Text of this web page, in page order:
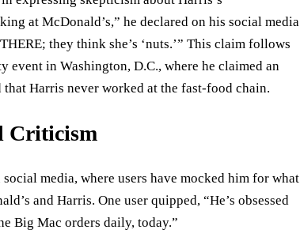
at McDonald’s,” he declared on his social media
they think she’s ‘nuts.’” This claim follows
event in Washington, D.C., where he claimed an
Harris never worked at the fast-food chain.
Criticism
media, where users have mocked him for what
and Harris. One user quipped, “He’s obsessed
Big Mac orders daily, today.”